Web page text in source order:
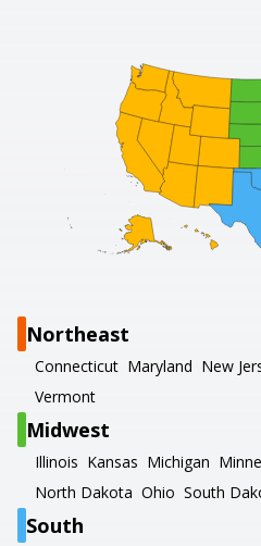
Northeast
Connecticut Maryland New
Vermont
Midwest
Illinois Kansas Michigan
North Dakota Ohio South
South